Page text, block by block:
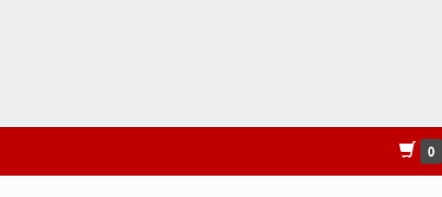
0